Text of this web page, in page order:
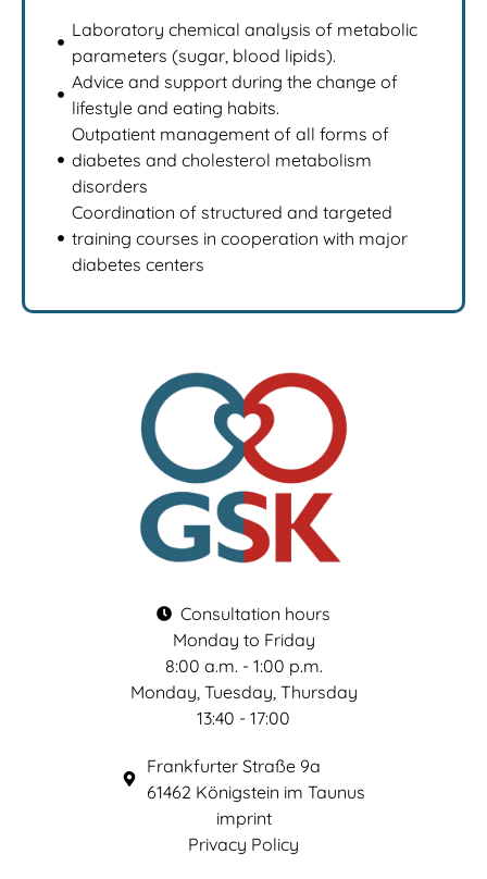
Laboratory chemical analysis of metabolic
parameters (sugar, blood lipids).
Advice and support during the change of
lifestyle and eating habits.
Outpatient management of all forms of
diabetes and cholesterol metabolism
disorders
Coordination of structured and targeted
training courses in cooperation with major
diabetes centers
Consultation hours
Monday to Friday
8:00 a.m. - 1:00 p.m.
Monday, Tuesday, Thursday
13:40 - 17:00
Frankfurter Straße 9a
61462 Königstein im Taunus
imprint
Privacy Policy